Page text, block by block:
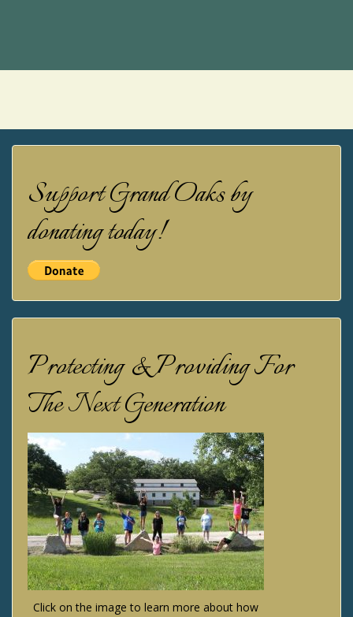
Support Grand Oaks by
donating today!
Protecting & Providing For
The Next Generation
Click on the image to learn more about how